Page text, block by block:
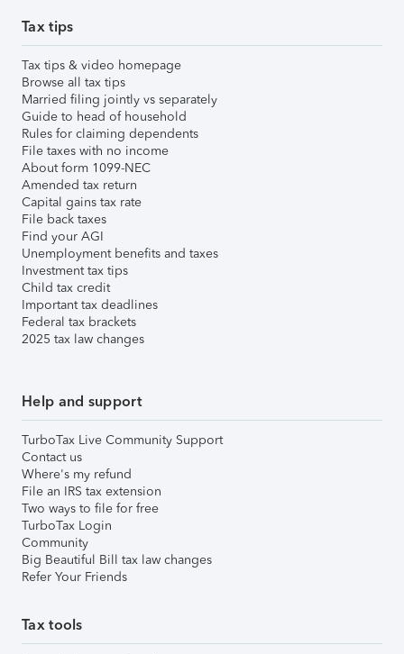
Tax tips
Tax tips & video homepage
Browse all tax tips
Married filing jointly vs separately
Guide to head of household
Rules for claiming dependents
File taxes with no income
About form 1099-NEC
Amended tax return
Capital gains tax rate
File back taxes
Find your AGI
Unemployment benefits and taxes
Investment tax tips
Child tax credit
Important tax deadlines
Federal tax brackets
2025 tax law changes
Help and support
TurboTax Live Community Support
Contact us
Where's my refund
File an IRS tax extension
Two ways to file for free
TurboTax Login
Community
Big Beautiful Bill tax law changes
Refer Your Friends
Tax tools